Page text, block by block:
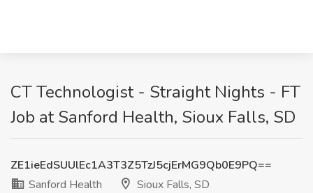
CT Technologist - Straight Nights - FT
Job at Sanford Health, Sioux Falls, SD
ZE1ieEdSUUlEc1A3T3Z5TzJ5cjErMG9Qb0E9PQ==
Sanford Health
Sioux Falls, SD